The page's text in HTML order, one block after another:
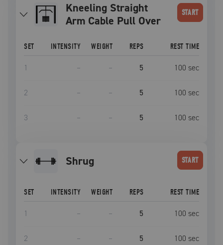
Kneeling Straight
Arm Cable Pull Over
START
SET INTENSITY WEIGHT REPS REST TIME
1 – – 5 100 sec
2 – – 5 100 sec
3 – – 5 100 sec
shrug START
SET INTENSITY WEIGHT REPS REST TIME
1 – – 5 100 sec
2 – – 5 100 sec